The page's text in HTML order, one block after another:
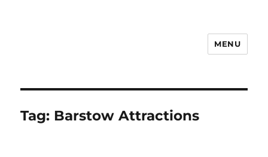
MENU
Tag: Barstow Attractions